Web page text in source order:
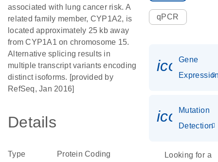
associated with lung cancer risk. A
related family member, CYP1A2, is
located approximately 25 kb away
from CYP1A1 on chromosome 15.
Alternative splicing results in
multiple transcript variants encoding
distinct isoforms. [provided by
RefSeq, Jan 2016]
Details
Type Protein Coding
qPCR
Gene
Mutation
Detection
Looking for a